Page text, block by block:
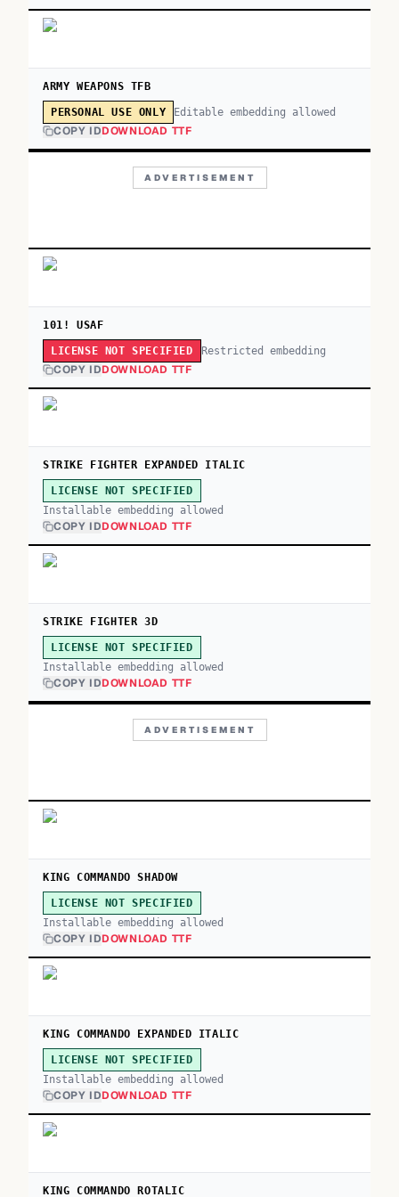
ARMY WEAPONS TFB
PERSONAL USE ONLY Editable embedding allowed
COPY IDDOWNLOAD TTF
ADVERTISEMENT
101! USAF
LICENSE NOT SPECIFIED Restricted embedding
COPY IDDOWNLOAD TTF
STRIKE FIGHTER EXPANDED ITALIC
LICENSE NOT SPECIFIED
Installable embedding allowed
COPY IDDOWNLOAD TTF
STRIKE FIGHTER 3D
LICENSE NOT SPECIFIED
Installable embedding allowed
COPY IDDOWNLOAD TTF
ADVERTISEMENT
KING COMMANDO SHADOW
LICENSE NOT SPECIFIED
Installable embedding allowed
COPY IDDOWNLOAD TTF
KING COMMANDO EXPANDED ITALIC
LICENSE NOT SPECIFIED
Installable embedding allowed
COPY IDDOWNLOAD TTF
KING COMMANDO ROTALIC